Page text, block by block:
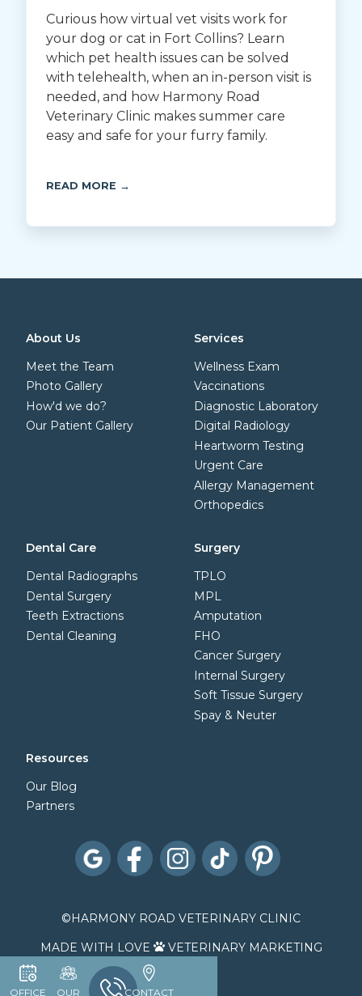
Curious how virtual vet visits work for
your dog or cat in Fort Collins? Learn
which pet health issues can be solved
with telehealth, when an in-person visit is
needed, and how Harmony Road
Veterinary Clinic makes summer care
easy and safe for your furry family.
READ MORE →
About Us
Meet the Team
Photo Gallery
How'd we do?
Our Patient Gallery
Services
Wellness Exam
Vaccinations
Diagnostic Laboratory
Digital Radiology
Heartworm Testing
Urgent Care
Allergy Management
Orthopedics
Dental Care
Dental Radiographs
Dental Surgery
Teeth Extractions
Dental Cleaning
Surgery
TPLO
MPL
Amputation
FHO
Cancer Surgery
Internal Surgery
Soft Tissue Surgery
Spay & Neuter
Resources
Our Blog
Partners
©HARMONY ROAD VETERINARY CLINIC
MADE WITH LOVE  VETERINARY MARKETING
OFFICE
OUR
CONTACT